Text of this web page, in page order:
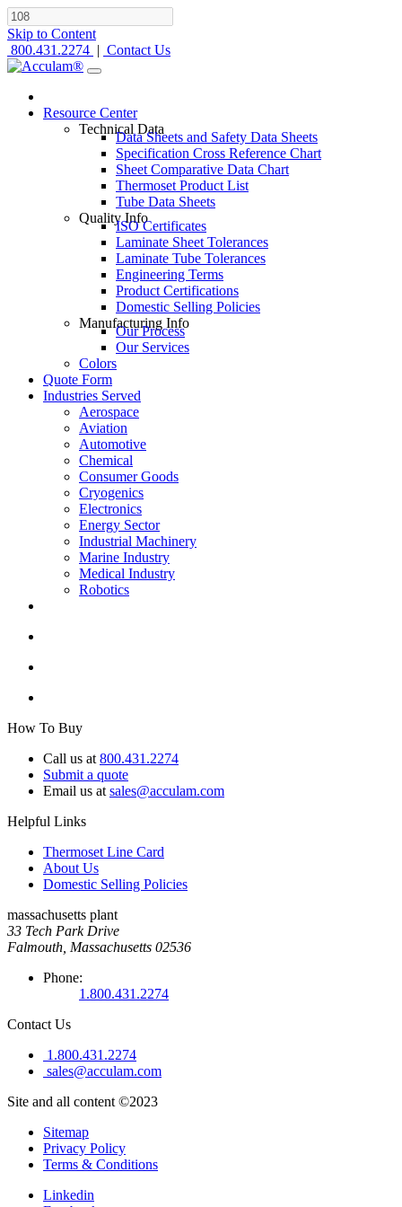
Skip to Content
800.431.2274 | Contact Us
Resource Center
Technical Data
Data Sheets and Safety Data Sheets
Specification Cross Reference Chart
Sheet Comparative Data Chart
Thermoset Product List
Tube Data Sheets
Quality Info
ISO Certificates
Laminate Sheet Tolerances
Laminate Tube Tolerances
Engineering Terms
Product Certifications
Domestic Selling Policies
Manufacturing Info
Our Process
Our Services
Colors
Quote Form
Industries Served
Aerospace
Aviation
Automotive
Chemical
Consumer Goods
Cryogenics
Electronics
Energy Sector
Industrial Machinery
Marine Industry
Medical Industry
Robotics
How To Buy
Call us at 800.431.2274
Submit a quote
Email us at sales@acculam.com
Helpful Links
Thermoset Line Card
About Us
Domestic Selling Policies
massachusetts plant
33 Tech Park Drive
Falmouth, Massachusetts 02536
Phone:
1.800.431.2274
Contact Us
1.800.431.2274
sales@acculam.com
Site and all content ©2023
Sitemap
Privacy Policy
Terms & Conditions
Linkedin